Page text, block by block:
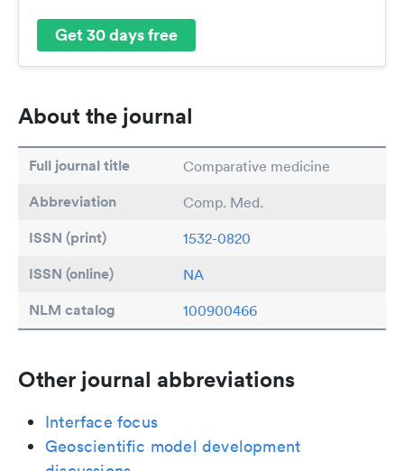
Get 30 days free
About the journal
Full journal title Comparative medicine
Abbreviation Comp. Med.
ISSN (print) 1532-0820
ISSN (online) NA
NLM catalog 100900466
Other journal abbreviations
Interface focus
Geoscientific model development